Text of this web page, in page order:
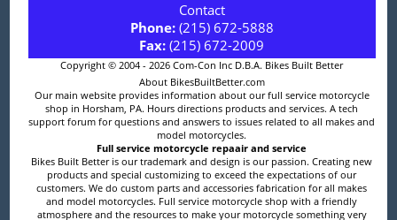
Contact
Phone:(215) 672-5888
Fax: (215) 672-2009
Copyright © 2004 - 2026 Com-Con Inc D.B.A. Bikes Built Better
About BikesBuiltBetter.com
Our main website provides information about our full service motorcycle
shop in Horsham, PA. Hours directions products and services. A tech
support forum for questions and answers to issues related to all makes and
model motorcycles.
Full service motorcycle repaair and service
Bikes Built Better is our trademark and design is our passion. Creating new
products and special customizing to exceed the expectations of our
customers. We do custom parts and accessories fabrication for all makes
and model motorcycles. Full service motorcycle shop with a friendly
atmosphere and the resources to make your motorcycle something very